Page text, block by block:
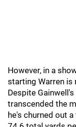
However, in a
starting Warren is
Despite
transcended the
he's churned out